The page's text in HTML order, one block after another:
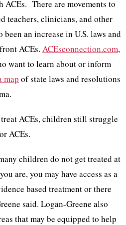
There are movements to
teachers, clinicians, and other
an increase in U.S. laws and
ACEs. ACEsconnection.com,
want to learn about or inform
map of state laws and resolutions
ACEs, children still struggle
ACEs.
children do not get treated at
are, you may have access as a
based treatment or there
said. Logan-Greene also
that may be equipped to help